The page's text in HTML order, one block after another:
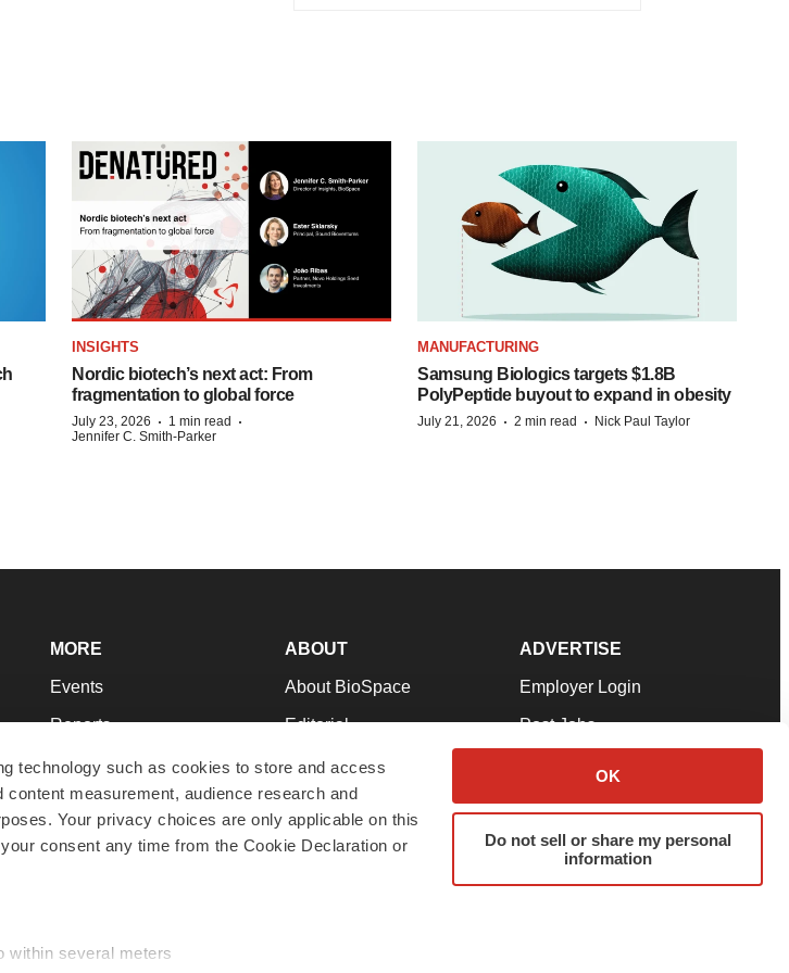
technology such as cookies to store and access
measurement, audience research and
Your privacy choices are only applicable on this
consent any time from the Cookie Declaration or
within several meters
OK
Do not sell or share my personal
information
INSIGHTS
Nordic biotech’s next act: From
fragmentation to global force
July 23, 2026 · 1 min read ·
Jennifer C. Smith-Parker
MANUFACTURING
Samsung Biologics targets $1.8B
PolyPeptide buyout to expand in obesity
July 21, 2026 · 2 min read · Nick Paul Taylor
MORE
Events
Reports
Career Advice
NextGen
Best Places to Work
ABOUT
About BioSpace
Editorial
Join Our Team
Support
Terms & Conditions
ADVERTISE
Employer Login
Post Jobs
Advertise
Submit a Press Release